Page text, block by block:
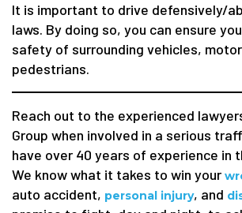
It is important to drive defensively/
laws. By doing so, you can ensure
safety of surrounding vehicles,
pedestrians.
Reach out to the experienced
Group when involved in a serious
have over 40 years of experience in
We know what it takes to win your
auto accident, personal injury, and